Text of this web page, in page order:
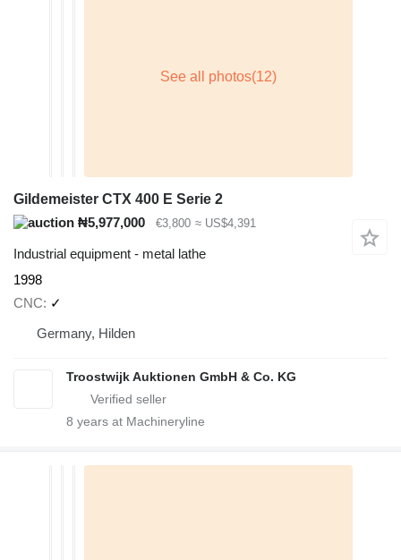
Gildemeister CTX 400 E Serie 2
₦5,977,000
€3,800 ≈ US$4,391
Industrial equipment - metal lathe
1998
CNC
✓
Germany, Hilden
Troostwijk Auktionen GmbH & Co. KG
8 years at Machineryline